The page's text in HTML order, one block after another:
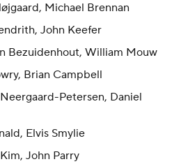
Michael Brennan
John Keefer
Bezuidenhout, William Mouw
Brian Campbell
Petersen, Daniel
Elvis Smylie
John Parry